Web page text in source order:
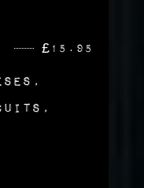
£15.95